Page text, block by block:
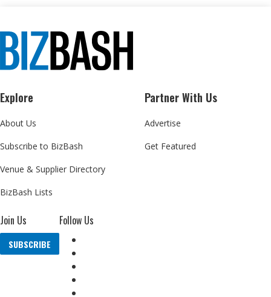
Explore
About Us
Subscribe to BizBash
Venue & Supplier Directory
BizBash Lists
Partner With Us
Advertise
Get Featured
Join Us
SUBSCRIBE
Follow Us